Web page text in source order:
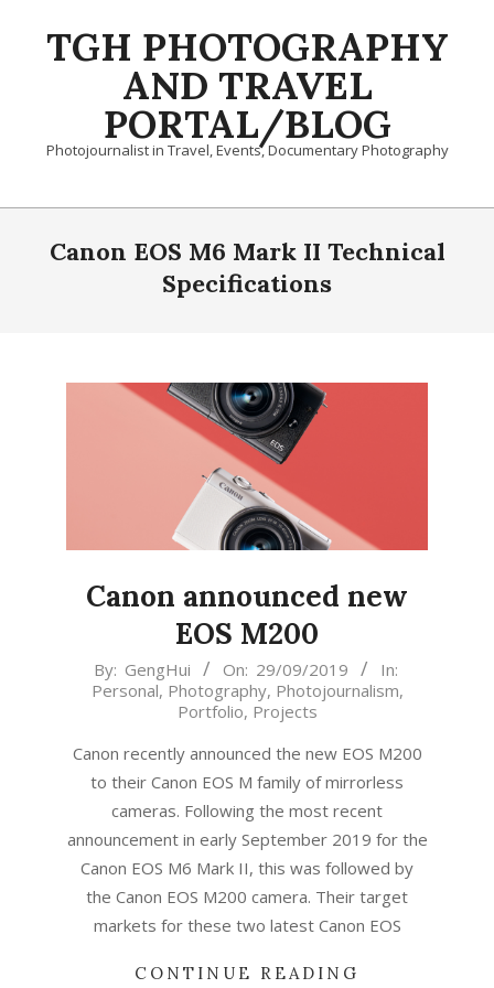
TGH PHOTOGRAPHY
AND TRAVEL
PORTAL/BLOG
Photojournalist in Travel, Events, Documentary Photography
Primary
NavigationCanon EOS M6 Mark II Technical
Specifications
Canon announced new
EOS M200
2019-
By: GengHui On: 29/09/2019
In:
Personal, Photography, Photojournalism,
Portfolio, Projects
Canon recently announced the new EOS M200
to their Canon EOS M family of mirrorless
cameras. Following the most recent
announcement in early September 2019 for the
Canon EOS M6 Mark II, this was followed by
the Canon EOS M200 camera. Their target
markets for these two latest Canon EOS
CONTINUE READING